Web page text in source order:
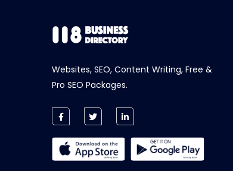
Websites, SEO, Content Writing, Free &
Pro SEO Packages.